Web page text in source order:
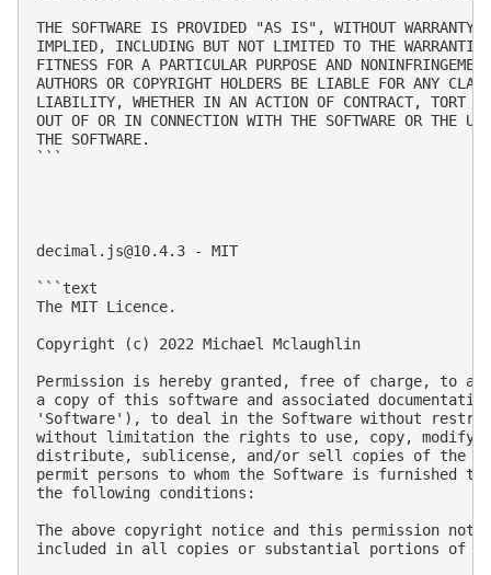
THE SOFTWARE IS PROVIDED "AS IS", WITHOUT WARRANTY
IMPLIED, INCLUDING BUT NOT LIMITED TO THE
FITNESS FOR A PARTICULAR PURPOSE AND
AUTHORS OR COPYRIGHT HOLDERS BE LIABLE FOR ANY
LIABILITY, WHETHER IN AN ACTION OF CONTRACT, TORT
OUT OF OR IN CONNECTION WITH THE SOFTWARE OR THE
THE SOFTWARE.
```
decimal.js@10.4.3 - MIT
```text
The MIT Licence.
Copyright (c) 2022 Michael Mclaughlin
Permission is hereby granted, free of charge, to
a copy of this software and associated
'Software'), to deal in the Software without
without limitation the rights to use, copy, modify,
distribute, sublicense, and/or sell copies of the
permit persons to whom the Software is furnished
the following conditions:
The above copyright notice and this permission
included in all copies or substantial portions of